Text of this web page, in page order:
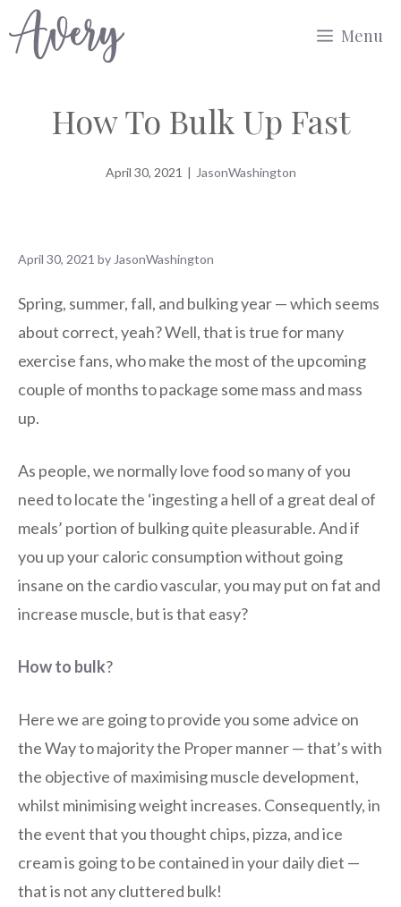
to
Menu
How To Bulk Up Fast
April 30, 2021 | JasonWashington
April 30, 2021 by JasonWashington
Spring, summer, fall, and bulking year — which seems
about correct, yeah? Well, that is true for many
exercise fans, who make the most of the upcoming
couple of months to package some mass and mass
up.
As people, we normally love food so many of you
need to locate the ‘ingesting a hell of a great deal of
meals’ portion of bulking quite pleasurable. And if
you up your caloric consumption without going
insane on the cardio vascular, you may put on fat and
increase muscle, but is that easy?
How to bulk?
Here we are going to provide you some advice on
the Way to majority the Proper manner — that’s with
the objective of maximising muscle development,
whilst minimising weight increases. Consequently, in
the event that you thought chips, pizza, and ice
cream is going to be contained in your daily diet —
that is not any cluttered bulk!